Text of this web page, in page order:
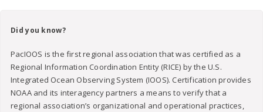
Did you know?
PacIOOS is the first regional association that was certified as a
Regional Information Coordination Entity (RICE) by the U.S.
Integrated Ocean Observing System (IOOS). Certification provides
NOAA and its interagency partners a means to verify that a
regional association’s organizational and operational practices,